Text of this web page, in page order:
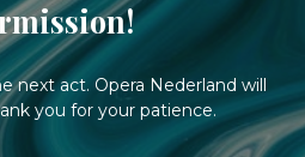
next act. Opera Nederland will
you for your patience.